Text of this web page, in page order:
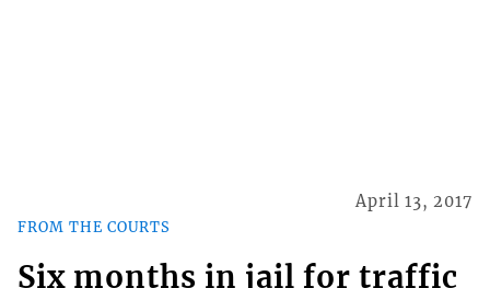
FROM THE COURTS
April 13, 2017
Six months in jail for traffic